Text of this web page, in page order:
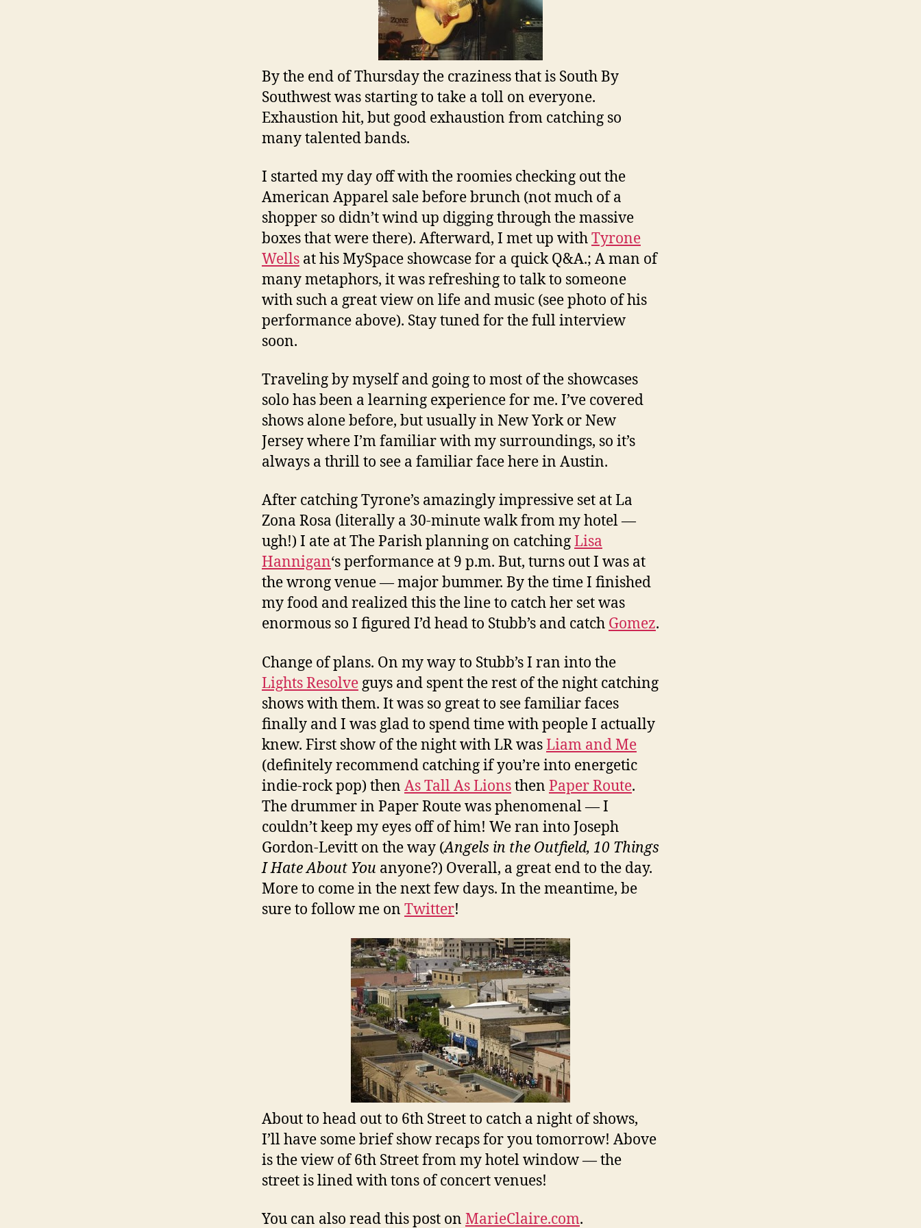
By the end of Thursday the craziness that is South By
Southwest was starting to take a toll on everyone.
Exhaustion hit, but good exhaustion from catching so
many talented bands.
I started my day off with the roomies checking out the
American Apparel sale before brunch (not much of a
shopper so didn’t wind up digging through the massive
boxes that were there). Afterward, I met up withTyrone
Wells at his MySpace showcase for a quick Q&A.; A man of
many metaphors, it was refreshing to talk to someone
with such a great view on life and music (see photo of his
performance above). Stay tuned for the full interview
soon.
Traveling by myself and going to most of the showcases
solo has been a learning experience for me. I’ve covered
shows alone before, but usually in New York or New
Jersey where I’m familiar with my surroundings, so it’s
always a thrill to see a familiar face here in Austin.
After catching Tyrone’s amazingly impressive set at La
Zona Rosa (literally a 30-minute walk from my hotel —
ugh!) I ate at The Parish planning on catchingLisa
Hannigan‘s performance at 9 p.m. But, turns out I was at
the wrong venue — major bummer. By the time I finished
my food and realized this the line to catch her set was
enormous so I figured I’d head to Stubb’s and catch Gomez.
Change of plans. On my way to Stubb’s I ran into the
Lights Resolve guys and spent the rest of the night catching
shows with them. It was so great to see familiar faces
finally and I was glad to spend time with people I actually
knew. First show of the night with LR wasLiam and Me
(definitely recommend catching if you’re into energetic
indie-rock pop) then As Tall As Lionsthen Paper Route.
The drummer in Paper Route was phenomenal — I
couldn’t keep my eyes off of him! We ran into Joseph
Gordon-Levitt on the way (Angels in the Outfield, 10 Things
I Hate About You anyone?) Overall, a great end to the day.
More to come in the next few days. In the meantime, be
sure to follow me on Twitter!
About to head out to 6th Street to catch a night of shows,
I’ll have some brief show recaps for you tomorrow! Above
is the view of 6th Street from my hotel window — the
street is lined with tons of concert venues!
You can also read this post on MarieClaire.com.